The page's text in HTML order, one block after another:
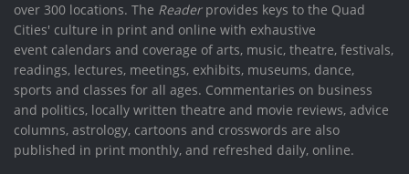
over 300 locations. The Readerprovides keys to the Quad
Cities' culture in print and online with exhaustive
event calendars and coverage of arts, music, theatre, festivals,
readings, lectures, meetings, exhibits, museums, dance,
sports and classes for all ages. Commentaries on business
and politics, locally written theatre and movie reviews, advice
columns, astrology, cartoons and crosswords are also
published in print monthly, and refreshed daily, online.